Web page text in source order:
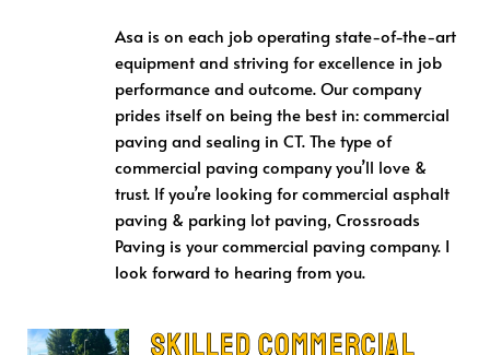
Asa is on each job operating state-of-the-art
equipment and striving for excellence in job
performance and outcome. Our company
prides itself on being the best in: commercial
paving and sealing in CT. The type of
commercial paving company you’ll love &
trust. If you’re looking for commercial asphalt
paving & parking lot paving, Crossroads
Paving is your commercial paving company. I
look forward to hearing from you.
Skilled Commercial